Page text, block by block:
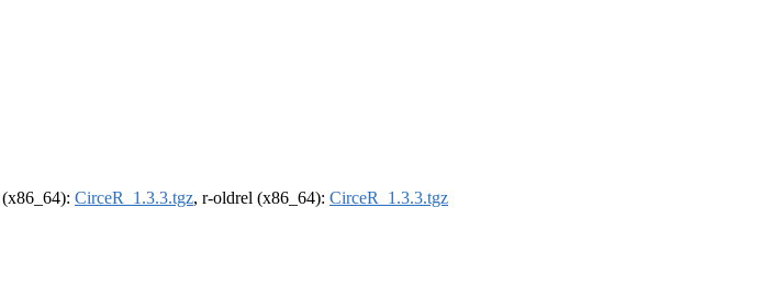
(x86_64): CirceR_1.3.3.tgz, r-oldrel (x86_64): CirceR_1.3.3.tgz